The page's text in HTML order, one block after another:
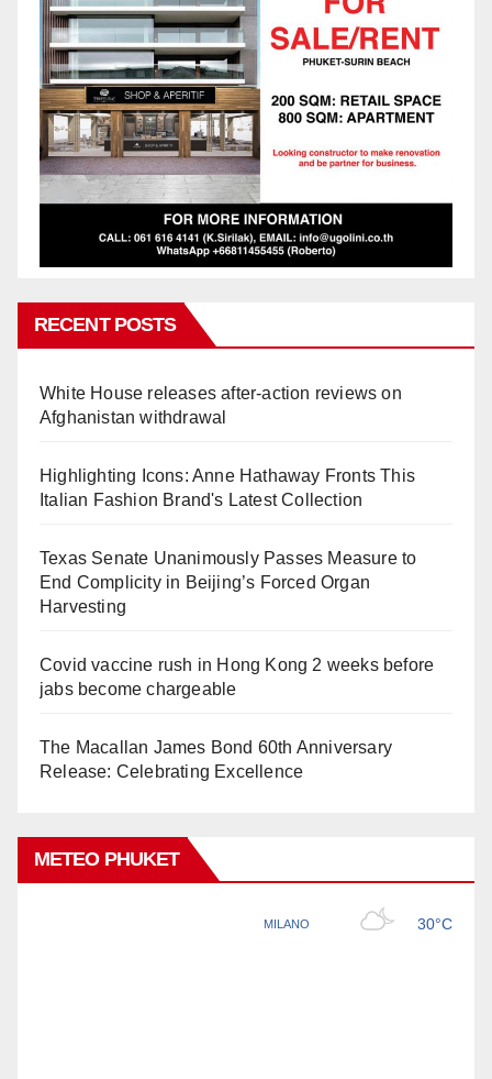
RECENT POSTS
White House releases after-action reviews on
Afghanistan withdrawal
Highlighting Icons: Anne Hathaway Fronts This
Italian Fashion Brand's Latest Collection
Texas Senate Unanimously Passes Measure to
End Complicity in Beijing’s Forced Organ
Harvesting
Covid vaccine rush in Hong Kong 2 weeks before
jabs become chargeable
The Macallan James Bond 60th Anniversary
Release: Celebrating Excellence
METEO PHUKET